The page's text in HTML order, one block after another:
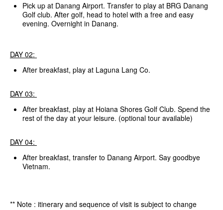
Pick up at Danang Airport. Transfer to play at BRG Danang
Golf club. After golf, head to hotel with a free and easy
evening. Overnight in Danang.
DAY 02:
After breakfast, play at Laguna Lang Co.
DAY 03:
After breakfast, play at Hoiana Shores Golf Club. Spend the
rest of the day at your leisure. (optional tour available)
DAY 04:
After breakfast, transfer to Danang Airport. Say goodbye
Vietnam.
** Note : itinerary and sequence of visit is subject to change